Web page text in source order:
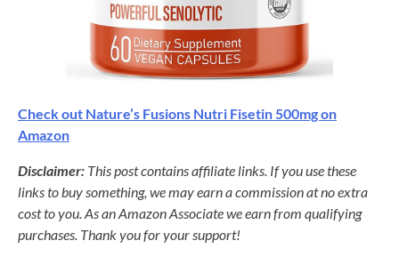
Check out Nature’s Fusions Nutri Fisetin 500mg on
Amazon
Disclaimer: This post contains affiliate links. If you use these
links to buy something, we may earn a commission at no extra
cost to you. As an Amazon Associate we earn from qualifying
purchases. Thank you for your support!